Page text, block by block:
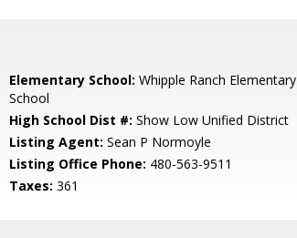
Elementary School: Whipple Ranch Elementary
School
High School Dist #: Show Low Unified District
Listing Agent: Sean P Normoyle
Listing Office Phone: 480-563-9511
Taxes: 361